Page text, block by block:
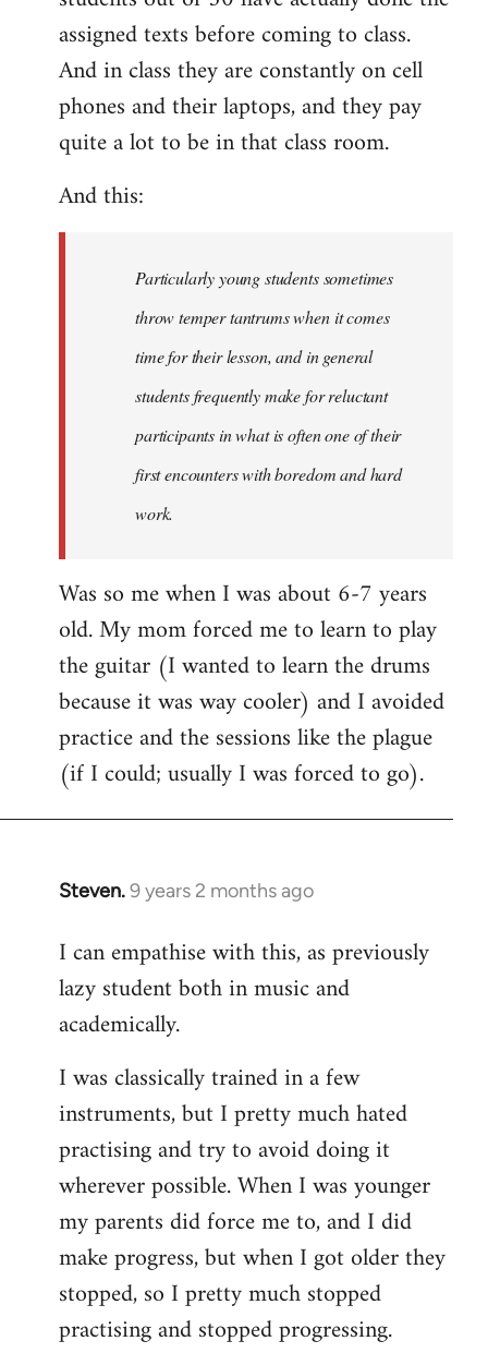
assigned texts before coming to class.
And in class they are constantly on cell
phones and their laptops, and they pay
quite a lot to be in that class room.
And this:
Particularly young students sometimes
throw temper tantrums when it comes
time for their lesson, and in general
students frequently make for reluctant
participants in what is often one of their
first encounters with boredom and hard
work.
Was so me when I was about 6-7 years
old. My mom forced me to learn to play
the guitar (I wanted to learn the drums
because it was way cooler) and I avoided
practice and the sessions like the plague
(if I could; usually I was forced to go).
Steven.9 years 2 months ago
In
to
Welcome
libcom.org
I can empathise with this, as previously
lazy student both in music and
academically.
I was classically trained in a few
instruments, but I pretty much hated
practising and try to avoid doing it
wherever possible. When I was younger
my parents did force me to, and I did
make progress, but when I got older they
stopped, so I pretty much stopped
practising and stopped progressing.